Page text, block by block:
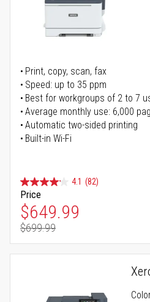
Print, copy, scan, fax
Speed: up to 35 ppm
Best for workgroups of 2 to 7
Average monthly use: 6,000
Automatic two-sided printing
Built-in Wi-Fi
4.1 (82)
Price
Special Price
$649.99
Regular Price
$699.99